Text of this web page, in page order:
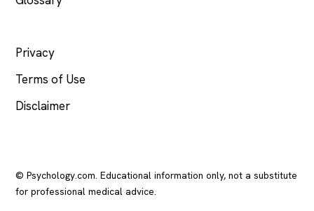
Privacy
Terms of Use
Disclaimer
© Psychology.com. Educational information only, not a substitute
for professional medical advice.